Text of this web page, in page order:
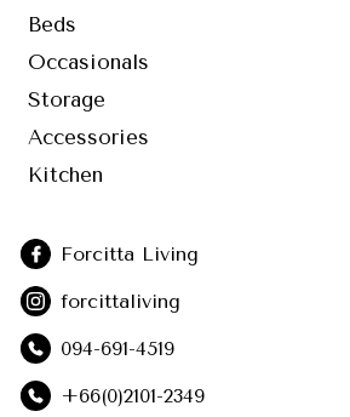
Beds
Occasionals
Storage
Accessories
Kitchen
Forcitta Living
forcittaliving
094-691-4519
+66(0)2101-2349